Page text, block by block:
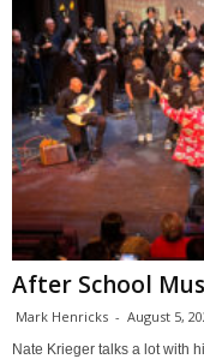
After School
Mark Henricks - August 5,
Nate Krieger talks a lot with